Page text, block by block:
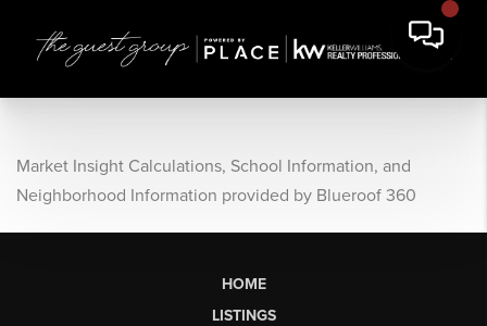
Market Insight Calculations, School Information, and
Neighborhood Information provided by Blueroof 360
HOME
LISTINGS